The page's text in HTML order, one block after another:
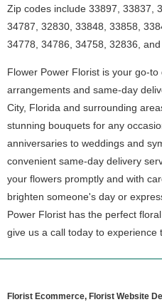
Zip codes include 33897, 33837,
34787, 32830, 33848, 33858,
34778, 34786, 34758, 32836, and
Flower Power Florist is your go-
arrangements and same-day
City, Florida and surrounding
stunning bouquets for any
anniversaries to weddings and
convenient same-day delivery
your flowers promptly and with
brighten someone's day or
Power Florist has the perfect
give us a call today to experience
Florist Ecommerce, Florist Website